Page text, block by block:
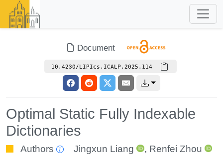
Document
10.4230/LIPIcs.ICALP.2025.114
Optimal Static Fully Indexable
Dictionaries
Authors Jingxun Liang , Renfei Zhou